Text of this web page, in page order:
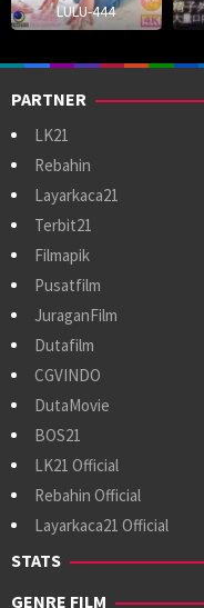
LULU-444
PARTNER
LK21
Rebahin
Layarkaca21
Terbit21
Filmapik
Pusatfilm
JuraganFilm
Dutafilm
CGVINDO
DutaMovie
BOS21
LK21 Official
Rebahin Official
Layarkaca21 Official
STATS
GENRE FILM